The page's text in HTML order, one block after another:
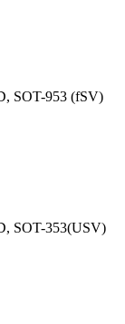
SOT-953 (fSV)
SOT-353(USV)